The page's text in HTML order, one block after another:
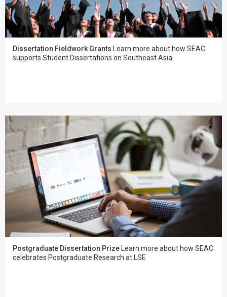
Dissertation Fieldwork Grants Learn more about how SEAC
supports Student Dissertations on Southeast Asia
Postgraduate Dissertation Prize Learn more about how SEAC
celebrates Postgraduate Research at LSE